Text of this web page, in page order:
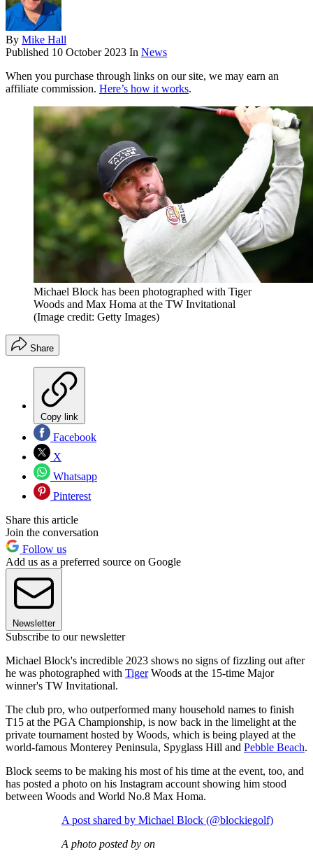
By Mike Hall
Published 10 October 2023 In News
When you purchase through links on our site, we may earn an
affiliate commission. Here’s how it works.
Michael Block has been photographed with Tiger
Woods and Max Homa at the TW Invitational
(Image credit: Getty Images)
Share
Copy link
Facebook
X
Whatsapp
Pinterest
Share this article
Join the conversation
Follow us
Add us as a preferred source on Google
Newsletter
Subscribe to our newsletter
Michael Block's incredible 2023 shows no signs of fizzling out after
he was photographed with TigerWoods at the 15-time Major
winner's TW Invitational.
The club pro, who outperformed many household names to finish
T15 at the PGA Championship, is now back in the limelight at the
private tournament hosted by Woods, which is being played at the
world-famous Monterey Peninsula, Spyglass Hill and Pebble Beach.
Block seems to be making his most of his time at the event, too, and
has posted a photo on his Instagram account showing him stood
between Woods and World No.8 Max Homa.
A post shared by Michael Block (@blockiegolf)
A photo posted by on